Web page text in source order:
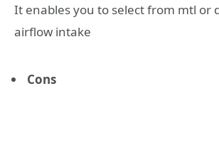
It enables you to select from mtl or
airflow intake
Cons